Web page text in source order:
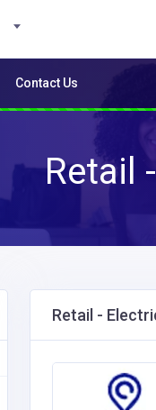
Contact Us
Retail
Retail -